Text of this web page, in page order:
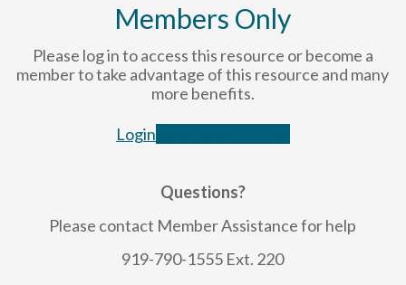
Members Only
Please log in to access this resource or become a
member to take advantage of this resource and many
more benefits.
Login
Questions?
Please contact Member Assistance for help
919-790-1555 Ext. 220